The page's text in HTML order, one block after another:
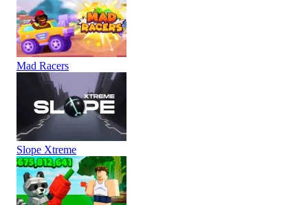
Mad Racers
Slope Xtreme